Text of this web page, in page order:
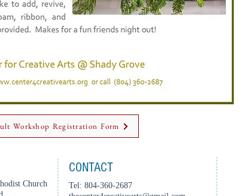
Workshop Registration Form
Church
CONTACT
Tel: 804-360-2687